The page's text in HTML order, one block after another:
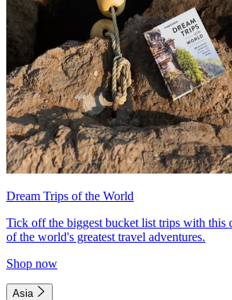
Dream Trips of the World
Tick off the biggest bucket list trips with this
of the world's greatest travel adventures.
Shop now
Asia